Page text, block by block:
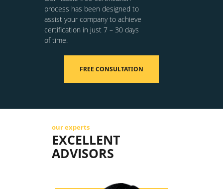
process has been designed to
assist your company to achieve
certification in just 7 – 30 days
of time.
FREE CONSULTATION
our experts
EXCELLENT
ADVISORS